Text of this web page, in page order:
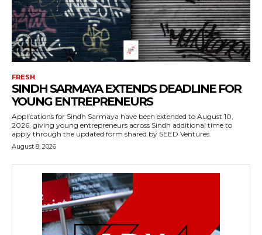
FRESH
SINDH SARMAYA EXTENDS DEADLINE FOR
YOUNG ENTREPRENEURS
Applications for Sindh Sarmaya have been extended to August 10,
2026, giving young entrepreneurs across Sindh additional time to
apply through the updated form shared by SEED Ventures.
August 8, 2026